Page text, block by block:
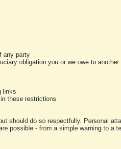
any party
obligation you or we owe to another
links
these restrictions
should do so respectfully. Personal
possible - from a simple warning to a